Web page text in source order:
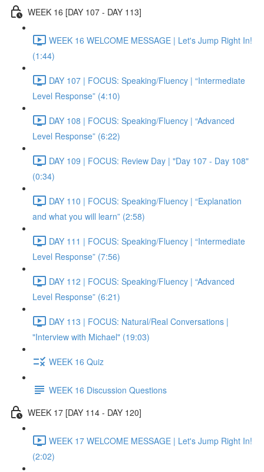
WEEK 16 [DAY 107 - DAY 113]
WEEK 16 WELCOME MESSAGE | Let's Jump Right In!
(1:44)
DAY 107 | FOCUS: Speaking/Fluency | “Intermediate
Level Response” (4:10)
DAY 108 | FOCUS: Speaking/Fluency | “Advanced
Level Response” (6:22)
DAY 109 | FOCUS: Review Day | "Day 107 - Day 108"
(0:34)
DAY 110 | FOCUS: Speaking/Fluency | “Explanation
and what you will learn” (2:58)
DAY 111 | FOCUS: Speaking/Fluency | “Intermediate
Level Response” (7:56)
DAY 112 | FOCUS: Speaking/Fluency | “Advanced
Level Response” (6:21)
DAY 113 | FOCUS: Natural/Real Conversations |
"Interview with Michael" (19:03)
WEEK 16 Quiz
WEEK 16 Discussion Questions
WEEK 17 [DAY 114 - DAY 120]
WEEK 17 WELCOME MESSAGE | Let's Jump Right In!
(2:02)